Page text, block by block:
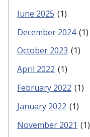
June 2025 (1)
December 2024 (1)
October 2023 (1)
April 2022 (1)
February 2022 (1)
January 2022 (1)
November 2021 (1)